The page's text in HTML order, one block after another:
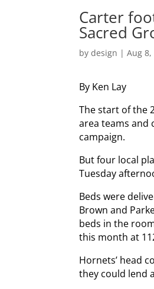
Carter
Sacred
bydesign |Aug 8,
By Ken Lay
The start of the
area teams and
campaign.
But four local
Tuesday
Beds were
Brown and
beds in the
this month at
Hornets’ head
they could lend